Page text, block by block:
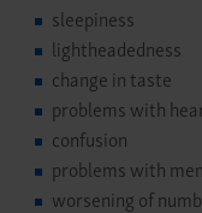
sleepiness
lightheadedness
change in taste
problems with
confusion
problems with
worsening of